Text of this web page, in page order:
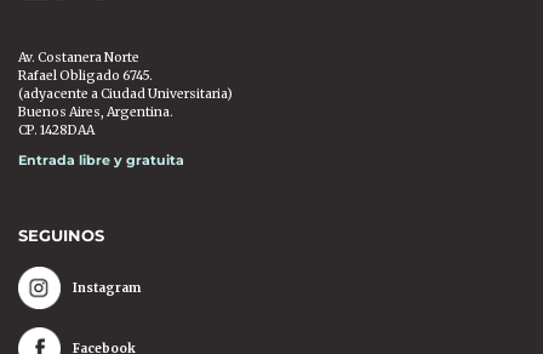
Av. Costanera Norte
Rafael Obligado 6745.
(adyacente a Ciudad Universitaria)
Buenos Aires, Argentina.
CP. 1428DAA
Entrada libre y gratuita
SEGUINOS
Instagram
Facebook